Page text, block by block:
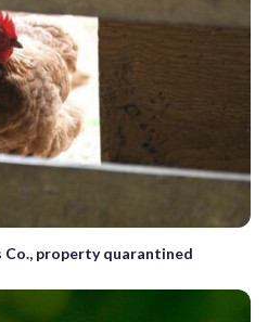
property quarantined